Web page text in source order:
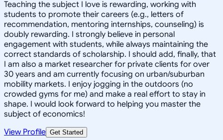
Teaching the subject I love is rewarding, working with
students to promote their careers (e.g., letters of
recommendation, mentoring internships, counseling) is
doubly rewarding. I strongly believe in personal
engagement with students, while always maintaining the
correct standards of scholarship. I should add, finally, that
I am also a market researcher for private clients for over
30 years and am currently focusing on urban/suburban
mobility markets. I enjoy jogging in the outdoors (no
crowded gyms for me) and make a real effort to stay in
shape. I would look forward to helping you master the
subject of economics!
View Profile Get Started